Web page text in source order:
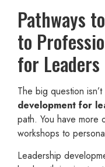
Pathways
to
for Leaders
The big question isn’t
development for
path. You have more
workshops to
Leadership